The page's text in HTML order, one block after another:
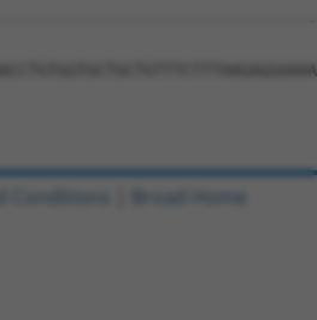
Conditions Broad Home